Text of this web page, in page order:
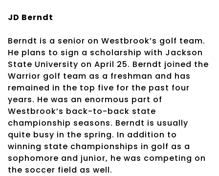
JD Berndt
Berndt is a senior on Westbrook’s golf team.
He plans to sign a scholarship with Jackson
State University on April 25. Berndt joined the
Warrior golf team as a freshman and has
remained in the top five for the past four
years. He was an enormous part of
Westbrook’s back-to-back state
championship seasons. Berndt is usually
quite busy in the spring. In addition to
winning state championships in golf as a
sophomore and junior, he was competing on
the soccer field as well.